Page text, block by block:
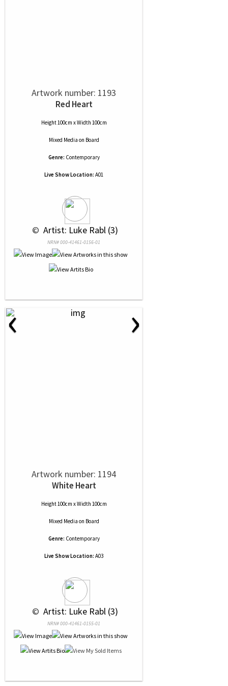
Artwork number: 1193
Red Heart
Height 100cm x Width 100cm
Mixed Media on Board
Genre: Contemporary
Live Show Location: A01
© Artist: Luke Rabl (3)
NRN# 000-41461-0156-01
‹ ›
Artwork number: 1194
White Heart
Height 100cm x Width 100cm
Mixed Media on Board
Genre: Contemporary
Live Show Location: A03
© Artist: Luke Rabl (3)
NRN# 000-41461-0155-01